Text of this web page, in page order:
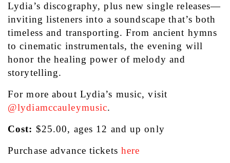
Lydia’s discography, plus new single releases—
inviting listeners into a soundscape that’s both
timeless and transporting. From ancient hymns
to cinematic instrumentals, the evening will
honor the healing power of melody and
storytelling.
@lydiamccauleymusic.
Cost: $25.00, ages 12 and up only
Purchase advance tickets here